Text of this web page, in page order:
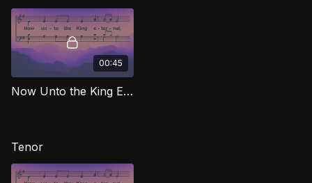
00:45
Now Unto the King Eternal (Alto) MJG
Tenor